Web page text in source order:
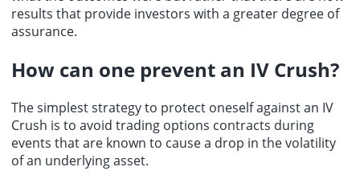
results that provide investors with a greater degree of
assurance.
How can one prevent an IV Crush?
The simplest strategy to protect oneself against an IV
Crush is to avoid trading options contracts during
events that are known to cause a drop in the volatility
of an underlying asset.